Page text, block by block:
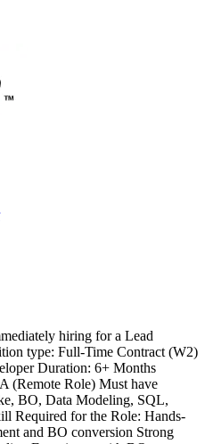
hiring for a Lead
type: Full-Time Contract (W2)
Duration: 6+ Months
(Remote Role) Must have
BO, Data Modeling, SQL,
Required for the Role: Hands-
and BO conversion Strong